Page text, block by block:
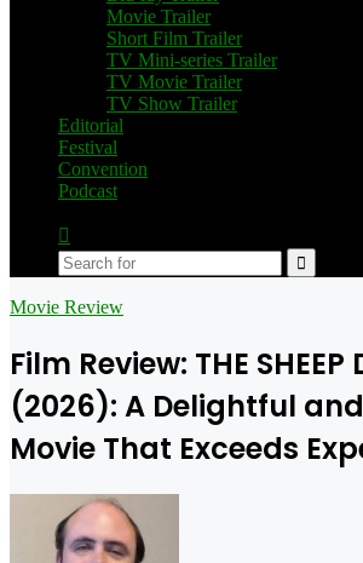
Movie Trailer
Short Film Trailer
TV Mini-series Trailer
TV Movie Trailer
TV Show Trailer
Editorial
Festival
Convention
Podcast
skin
Search
Movie Review
Film Review: THE SHEEP
(2026): A Delightful
Movie That Exceeds